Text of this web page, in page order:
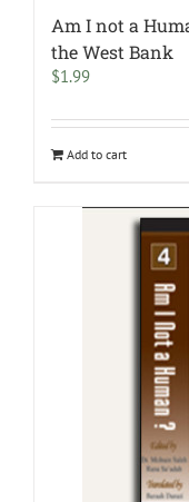
Am I not a
the West Bank
$1.99
Add to cart